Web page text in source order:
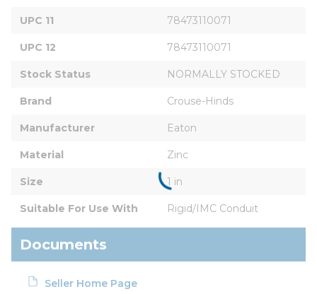
UPC 11 78473110071
UPC 12 78473110071
Stock Status NORMALLY STOCKED
Brand Crouse-Hinds
Manufacturer Eaton
Material Zinc
Size 1 in
Suitable For Use With Rigid/IMC Conduit
Documents
Seller Home Page